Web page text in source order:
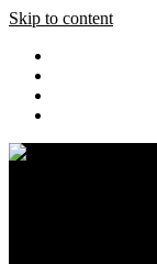
Skip to content